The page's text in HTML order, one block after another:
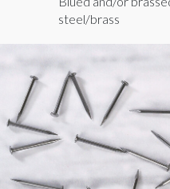
steel/brass